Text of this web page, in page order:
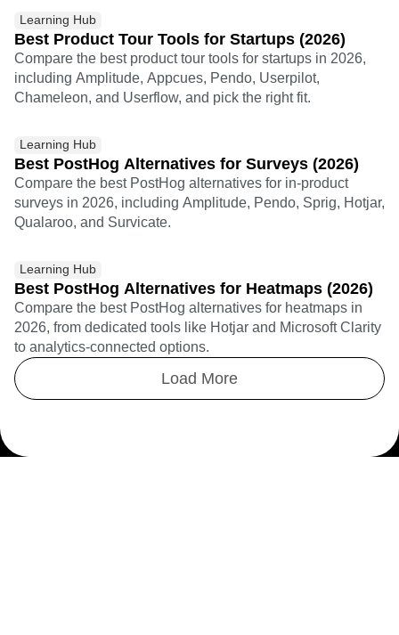
Learning Hub
Best Product Tour Tools for Startups (2026)
Compare the best product tour tools for startups in 2026,
including Amplitude, Appcues, Pendo, Userpilot,
Chameleon, and Userflow, and pick the right fit.
Learning Hub
Best PostHog Alternatives for Surveys (2026)
Compare the best PostHog alternatives for in-product
surveys in 2026, including Amplitude, Pendo, Sprig, Hotjar,
Qualaroo, and Survicate.
Learning Hub
Best PostHog Alternatives for Heatmaps (2026)
Compare the best PostHog alternatives for heatmaps in
2026, from dedicated tools like Hotjar and Microsoft Clarity
to analytics-connected options.
Load More